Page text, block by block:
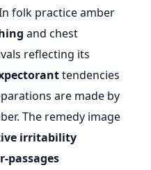
folk practice amber
and chest
reflecting its
tendencies
are made by
The remedy image
irritability
passages